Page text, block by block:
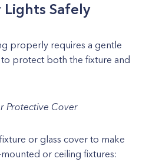
Safely
properly requires a gentle
protect both the fixture and
Protective Cover
or glass cover to make
or ceiling fixtures: